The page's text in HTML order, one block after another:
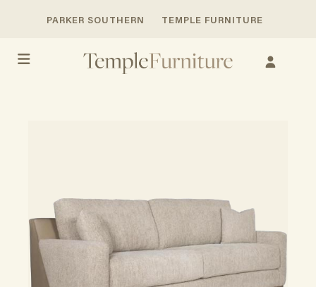
PARKER SOUTHERN TEMPLE FURNITURE